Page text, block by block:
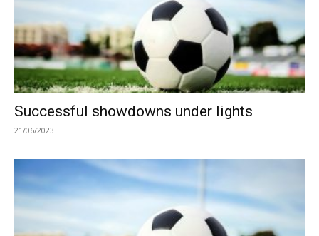
Successful showdowns under lights
21/06/2023